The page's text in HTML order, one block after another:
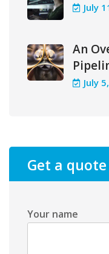
July
An
July
Get a quote
Your name